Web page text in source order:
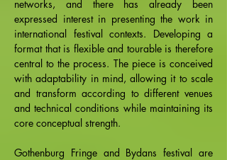
networks, and there has already been
expressed interest in presenting the work in
international festival contexts. Developing a
format that is flexible and tourable is therefore
central to the process. The piece is conceived
with adaptability in mind, allowing it to scale
and transform according to different venues
and technical conditions while maintaining its
core conceptual strength.
Gothenburg Fringe and Bydans festival are